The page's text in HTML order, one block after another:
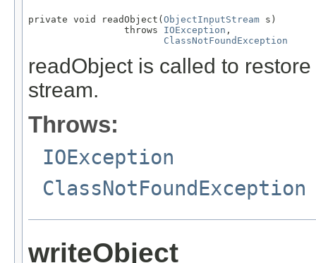
private void readObject(ObjectInputStream s)
                 throws
IOException ,
ClassNotFoundException
readObject is called to
stream.
Throws:
IOException
ClassNotFoundException
writeObject